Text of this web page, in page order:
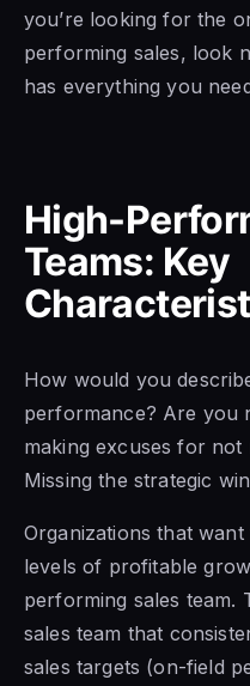
you’re looking for the
performing sales, look
has everything you
High-
Teams: Key
How would you
performance? Are you
making excuses for not
Missing the strategic
Organizationsthat want
levels of profitable
performing sales team.
sales team that
sales targets (on-field